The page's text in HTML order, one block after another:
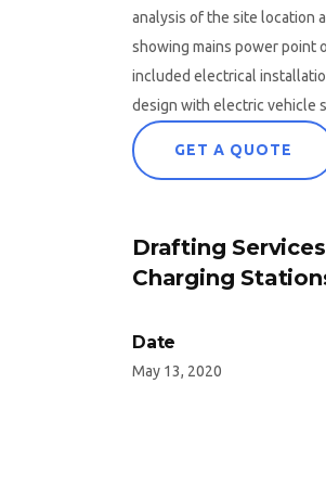
analysis of the site location
showing mains power point
included electrical
design with electric vehicle
GET A QUOTE
Drafting
Charging
Date
May 13, 2020